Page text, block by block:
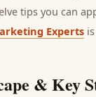
tips you can
Experts
& Key